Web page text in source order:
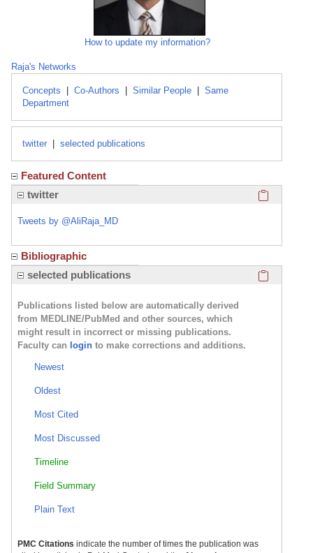
How to update my information?
Raja's Networks
Concepts Co-Authors Similar People
Same
Department
twitter selected publications
Featured Content
twitter
Tweets by @AliRaja_MD
Bibliographic
selected publications
Publications listed below are automatically derived
from MEDLINE/PubMed and other sources, which
might result in incorrect or missing publications.
Faculty can login to make corrections and additions.
Newest
Oldest
Most Cited
Most Discussed
Timeline
Field Summary
Plain Text
PMC Citations indicate the number of times the publication was